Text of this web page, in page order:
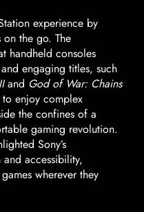
experience by
on the go. The
handheld consoles
engaging titles, such
and God of War: Chains
enjoy complex
the confines of a
gaming revolution.
Sony’s
accessibility,
wherever they